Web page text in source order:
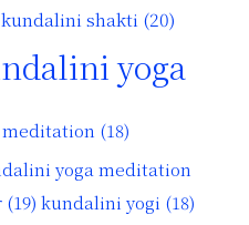
kundalini shakti (20)
yoga
(18)
yoga meditation
(19) kundalini yogi (18)